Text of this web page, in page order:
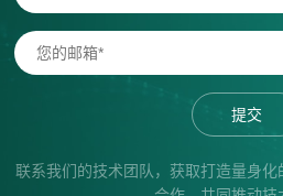
提交
联系我们的技术团队，获取打造量身